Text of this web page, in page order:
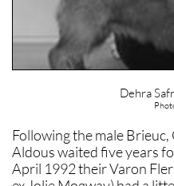
Dehra
Following the male
Aldous waited five years
April 1992 their Varon